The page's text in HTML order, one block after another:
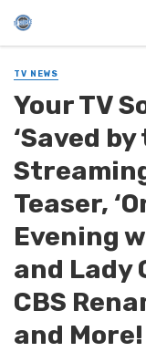
TV NEWS
Your TV
‘Saved
Teaser,
Evening
and Lady
CBS
and More!